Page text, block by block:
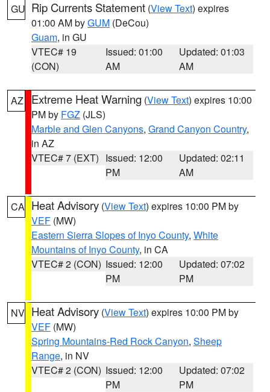
GU Rip Currents Statement (View Text) expires
01:00 AM byGUM (DeCou)
Guam, in GU
VTEC# 19
(CON)
Issued: 01:00
AM
Updated: 01:03
AM
AZ Extreme Heat Warning (View Text) expires 10:00
PM by FGZ (JLS)
Marble and Glen Canyons, Grand Canyon Country,
in AZ
VTEC# 7 (EXT) Issued: 12:00
PM
Updated: 02:11
AM
CA Heat Advisory (View Text) expires 10:00 PM by
VEF (MW)
Eastern Sierra Slopes of Inyo County, White
Mountains of Inyo County, in CA
VTEC# 2 (CON) Issued: 12:00
PM
Updated: 07:02
PM
NV Heat Advisory (View Text) expires 10:00 PM by
VEF (MW)
Spring Mountains-Red Rock Canyon, Sheep
Range, in NV
VTEC# 2 (CON) Issued: 12:00
PM
Updated: 07:02
PM